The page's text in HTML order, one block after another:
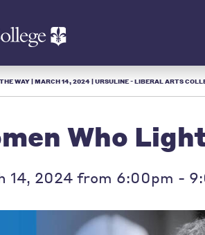
WAY | MARCH 14, 2024 | URSULINE - LIBERAL ARTS
Who
14, 2024 from 6:00pm -